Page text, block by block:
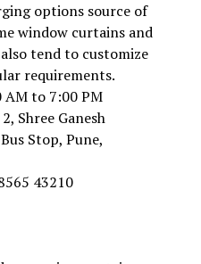
options source of
window curtains and
tend to customize
requirements.
AM to 7:00 PM
Shree Ganesh
Stop, Pune,
43210